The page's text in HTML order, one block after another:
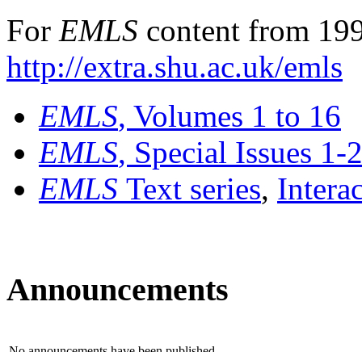
For EMLS content from
http://extra.shu.ac.uk/emls
EMLS, Volumes 1 to 16
EMLS, Special Issues 1-
EMLS Text series,
Announcements